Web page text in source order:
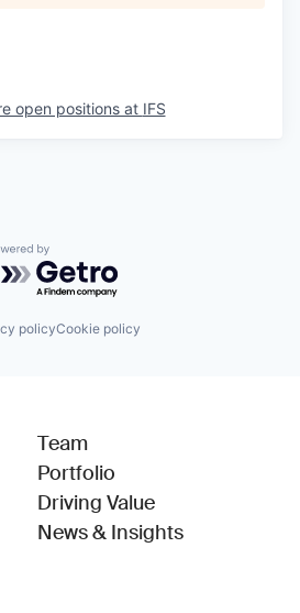
open positions at IFS
by Getro.com
policyCookie policy
opens in new window)
Team
Portfolio
Driving Value
News & Insights